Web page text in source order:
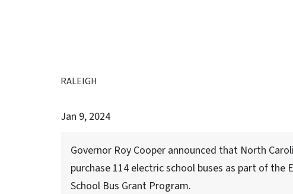
RALEIGH
Jan 9, 2024
Governor Roy Cooper announced that North
purchase 114 electric school buses as part of the
School Bus Grant Program.